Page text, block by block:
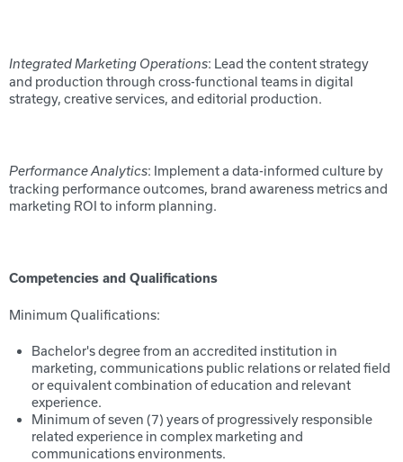
Integrated Marketing Operations: Lead the content strategy
and production through cross-functional teams in digital
strategy, creative services, and editorial production.
Performance Analytics: Implement a data-informed culture by
tracking performance outcomes, brand awareness metrics and
marketing ROI to inform planning.
Competencies and Qualifications
Minimum Qualifications:
Bachelor's degree from an accredited institution in
marketing, communications public relations or related field
or equivalent combination of education and relevant
experience.
Minimum of seven (7) years of progressively responsible
related experience in complex marketing and
communications environments.